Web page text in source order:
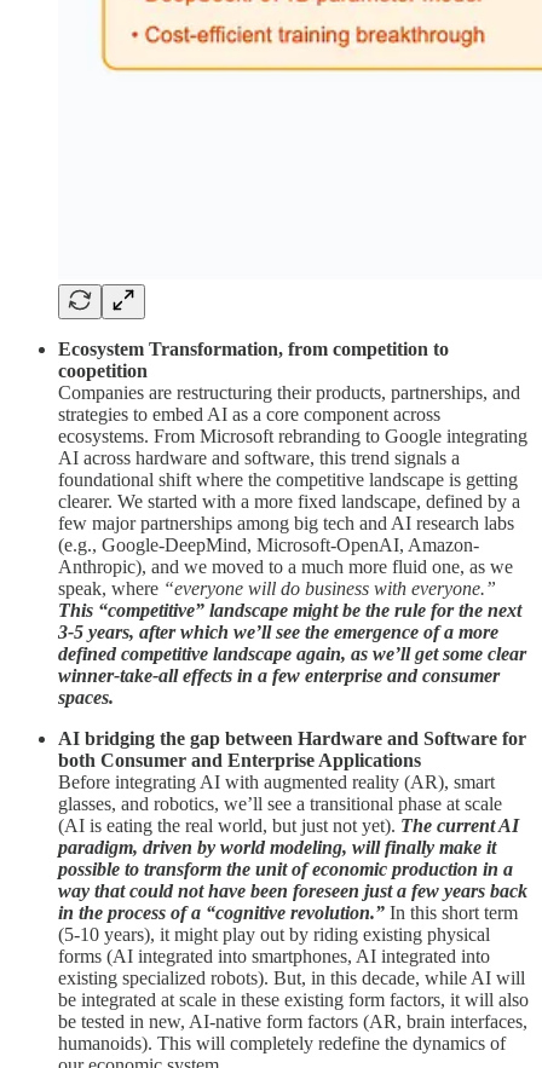
Ecosystem Transformation, from competition to
coopetition
Companies are restructuring their products, partnerships, and
strategies to embed AI as a core component across
ecosystems. From Microsoft rebranding to Google integrating
AI across hardware and software, this trend signals a
foundational shift where the competitive landscape is getting
clearer. We started with a more fixed landscape, defined by a
few major partnerships among big tech and AI research labs
(e.g., Google-DeepMind, Microsoft-OpenAI, Amazon-
Anthropic), and we moved to a much more fluid one, as we
speak, where “everyone will do business with everyone.”
This “competitive” landscape might be the rule for the next
3-5 years, after which we’ll see the emergence of a more
defined competitive landscape again, as we’ll get some clear
winner-take-all effects in a few enterprise and consumer
spaces.
AI bridging the gap between Hardware and Software for
both Consumer and Enterprise Applications
Before integrating AI with augmented reality (AR), smart
glasses, and robotics, we’ll see a transitional phase at scale
(AI is eating the real world, but just not yet). The current AI
paradigm, driven by world modeling, will finally make it
possible to transform the unit of economic production in a
way that could not have been foreseen just a few years back
in the process of a “cognitive revolution.” In this short term
(5-10 years), it might play out by riding existing physical
forms (AI integrated into smartphones, AI integrated into
existing specialized robots). But, in this decade, while AI will
be integrated at scale in these existing form factors, it will also
be tested in new, AI-native form factors (AR, brain interfaces,
humanoids). This will completely redefine the dynamics of